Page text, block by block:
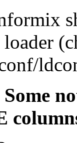
loader
Some